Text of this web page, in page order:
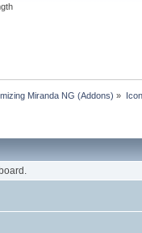
Miranda NG (Addons) »